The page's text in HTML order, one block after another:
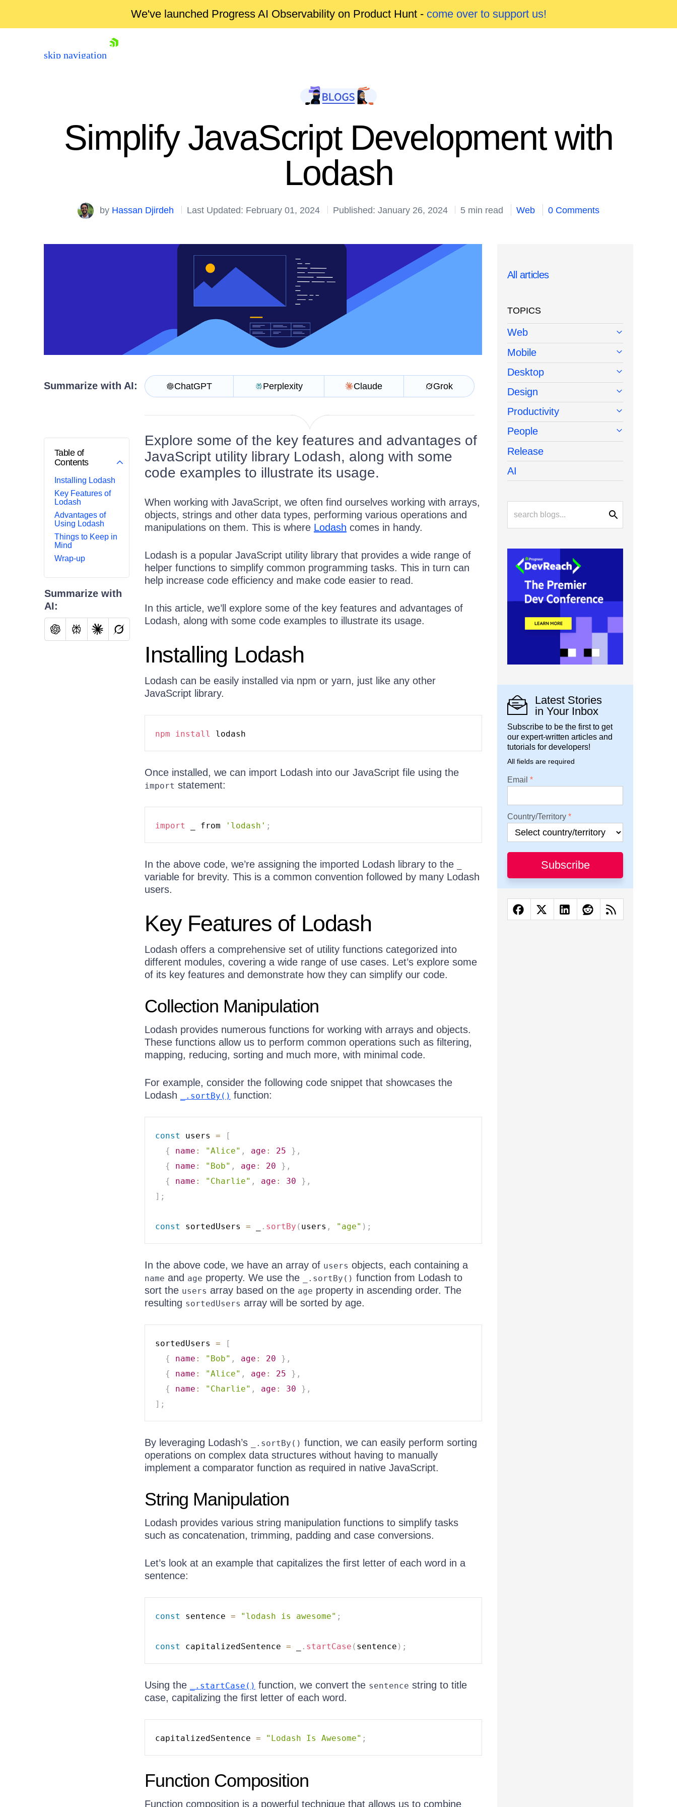
We've launched Progress AI Observability on Product Hunt - come over to support us!
skip navigation
Shopping cart
Your Account
Contact Us
Simplify JavaScript Development with
Lodash
by Hassan Djirdeh Last Updated: February 01, 2024 Published: January 26, 2024 5 min read Web 0 Comments
Summarize with AI: ChatGPT Perplexity Claude Grok
Table of
Contents
Installing Lodash
Key Features of
Lodash
Advantages of
Using Lodash
Things to Keep in
Mind
Wrap-up
Summarize with
AI:
Explore some of the key features and advantages of
JavaScript utility library Lodash, along with some
code examples to illustrate its usage.
When working with JavaScript, we often find ourselves working with arrays,
objects, strings and other data types, performing various operations and
manipulations on them. This is where Lodash comes in handy.
Lodash is a popular JavaScript utility library that provides a wide range of
helper functions to simplify common programming tasks. This in turn can
help increase code efficiency and make code easier to read.
In this article, we’ll explore some of the key features and advantages of
Lodash, along with some code examples to illustrate its usage.
Installing Lodash
Lodash can be easily installed via npm or yarn, just like any other
JavaScript library.
npm install
Once installed, we can import Lodash into our JavaScript file using the
import statement:
import _ from 'lodash' ;
In the above code, we’re assigning the imported Lodash library to the
variable for brevity. This is a common convention followed by many Lodash
users.
Key Features of Lodash
Lodash offers a comprehensive set of utility functions categorized into
different modules, covering a wide range of use cases. Let’s explore some
of its key features and demonstrate how they can simplify our code.
Collection Manipulation
Lodash provides numerous functions for working with arrays and objects.
These functions allow us to perform common operations such as filtering,
mapping, reducing, sorting and much more, with minimal code.
For example, consider the following code snippet that showcases the
Lodash
_.sortBy() function:
const users =
[
{
name : "Alice" , age : 25 } ,
{
name : "Bob" , age : 20 } ,
{
name : "Charlie" , age : 30 } ,
] ;
const sortedUsers = . sortBy ( users , "age" ) ;
In the above code, we have an array of users objects, each containing a
name and age property. We use the _.sortBy() function from Lodash to
sort the users array based on the age property in ascending order. The
resulting sortedUsers array will be sorted by age.
sortedUsers =
[
{
name : "Bob" , age : 20 } ,
{
name : "Alice" , age : 25 } ,
{
name : "Charlie" , age : 30 } ,
] ;
By leveraging Lodash’s _.sortBy() function, we can easily perform sorting
operations on complex data structures without having to manually
implement a comparator function as required in native JavaScript.
String Manipulation
Lodash provides various string manipulation functions to simplify tasks
such as concatenation, trimming, padding and case conversions.
Let’s look at an example that capitalizes the first letter of each word in a
sentence:
const sentence = "lodash is awesome" ;
const capitalizedSentence = . startCase ( sentence ) ;
Using the _.startCase() function, we convert the sentence string to title
case, capitalizing the first letter of each word.
capitalizedSentence = "Lodash Is Awesome" ;
Function Composition
Function composition is a powerful technique that allows us to combine
All articles
TOPICS
Web
Mobile
Desktop
Design
Productivity
People
Release
AI
Latest Stories
in Your Inbox
Subscribe to be the first to get
our expert-written articles and
tutorials for developers!
All fields are required
Email
Country/Territory
Subscribe